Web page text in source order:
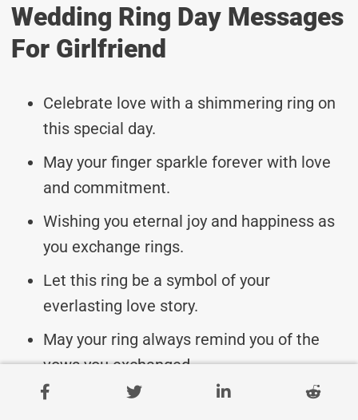
Wedding Ring Day Messages
For Girlfriend
Celebrate love with a shimmering ring on
this special day.
May your finger sparkle forever with love
and commitment.
Wishing you eternal joy and happiness as
you exchange rings.
Let this ring be a symbol of your
everlasting love story.
May your ring always remind you of the
vows you exchanged.
Here’s to the beginning of a lifetime of